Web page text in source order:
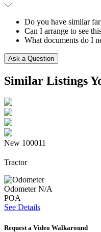
Do you have similar
Can I arrange to see
What documents do I
Ask a Question
Similar Listings
New 100011
Tractor
Odometer N/A
POA
See Details
Request a Video Walkaround